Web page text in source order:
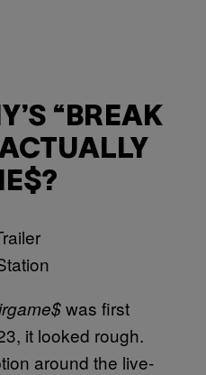
“BREAK
was first
it looked rough.
around the live-